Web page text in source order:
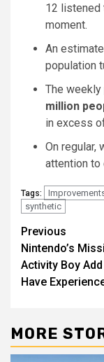
12 listened
moment.
An
population
The weekly
million
in excess
On regular,
attention to
Tags:
synthetic
Post
Previous
Nintendo’s
Activity Boy Add
Have
MORE